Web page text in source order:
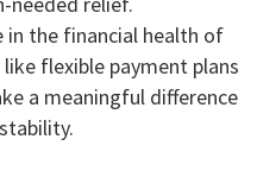
in the financial health of
flexible payment plans
a meaningful difference